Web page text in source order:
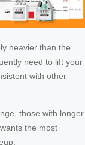
heavier than the
need to lift your
with other
those with longer
the most